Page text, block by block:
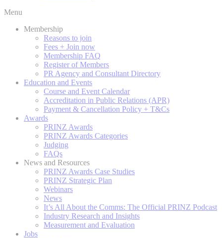
Menu
Membership
Reasons to join
Fees + Join now
Membership FAQ
Register of Members
PR Agency and Consultant Directory
Education and Events
Course and Event Calendar
Accreditation in Public Relations (APR)
Payment & Cancellation Policy + T&Cs
Awards
PRINZ Awards
PRINZ Awards Categories
Judging
FAQs
News and Resources
PRINZ Awards Case Studies
PRINZ Strategic Plan
Webinars
News
It’s All About the Comms: The Official PRINZ Podcast
Industry Research and Insights
Measurement and Evaluation
Jobs